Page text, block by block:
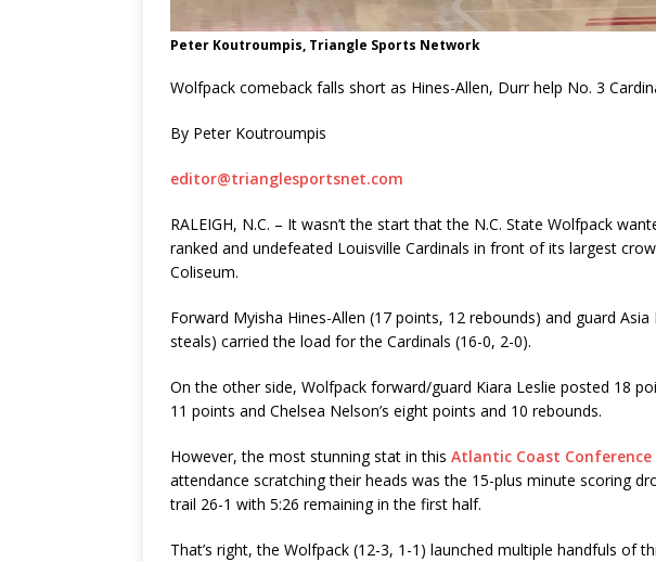
Peter Koutroumpis, Triangle Sports Network
Wolfpack comeback falls short as Hines-Allen, Durr help No. 3
By Peter Koutroumpis
editor@trianglesportsnet.com
RALEIGH, N.C. – It wasn’t the start that the N.C. State Wolfpack
ranked and undefeated Louisville Cardinals in front of its largest
Coliseum.
Forward Myisha Hines-Allen (17 points, 12 rebounds) and guard
steals) carried the load for the Cardinals (16-0, 2-0).
On the other side, Wolfpack forward/guard Kiara Leslie posted 18
11 points and Chelsea Nelson’s eight points and 10 rebounds.
However, the most stunning stat in this Atlantic Coast Conference
attendance scratching their heads was the 15-plus minute scoring
trail 26-1 with 5:26 remaining in the first half.
That’s right, the Wolfpack (12-3, 1-1) launched multiple handfuls of